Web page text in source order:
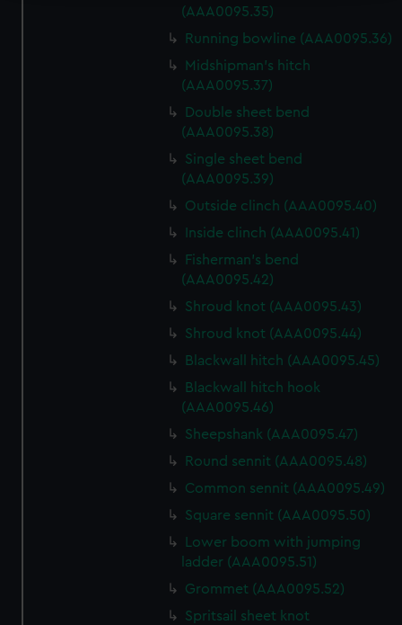
We use necessary cookies to make our websites work
We’d like to use additional cookies to remember your
preferences, understand how our website is used, and to
help us improve it. We may also use cookies to tailor our
marketing to your interests and deliver embedded content
from third-party sources. You can choose to allow all
cookies, change your preferences or opt-out at any time.
(AAA0095.35)
Running bowline (AAA0095.36)
Midshipman's hitch
(AAA0095.37)
Double sheet bend
(AAA0095.38)
Single sheet bend
(AAA0095.39)
Outside clinch (AAA0095.40)
Inside clinch (AAA0095.41)
Fisherman's bend
(AAA0095.42)
Shroud knot (AAA0095.43)
Shroud knot (AAA0095.44)
Blackwall hitch (AAA0095.45)
Blackwall hitch hook
(AAA0095.46)
Sheepshank (AAA0095.47)
Round sennit (AAA0095.48)
Common sennit (AAA0095.49)
Square sennit (AAA0095.50)
Lower boom with jumping
ladder (AAA0095.51)
Grommet (AAA0095.52)
Spritsail sheet knot